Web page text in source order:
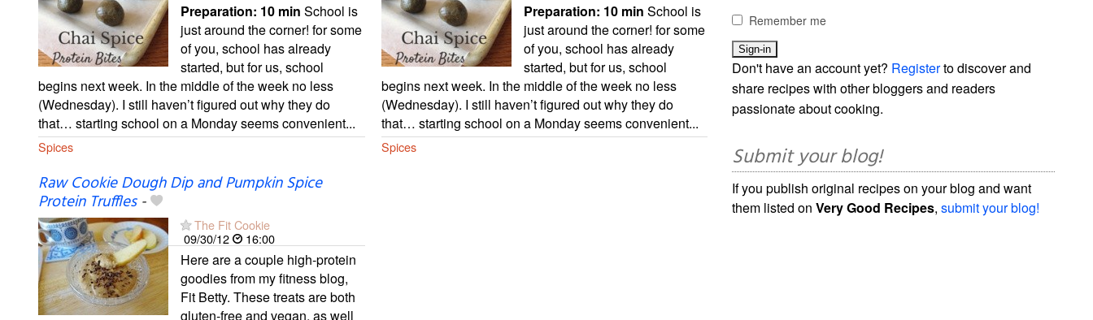
Preparation: 10 min School is
just around the corner! for some
of you, school has already
started, but for us, school
begins next week. In the middle of the week no less
(Wednesday). I still haven’t figured out why they do
that… starting school on a Monday seems convenient...
Spices
Preparation: 10 min School is
just around the corner! for some
of you, school has already
started, but for us, school
begins next week. In the middle of the week no less
(Wednesday). I still haven’t figured out why they do
that… starting school on a Monday seems convenient...
Spices
Raw Cookie Dough Dip and Pumpkin Spice
Protein Truffles-
The Fit Cookie
09/30/12
16:00
Here are a couple high-protein
goodies from my fitness blog,
Fit Betty. These treats are both
gluten-free and vegan, as well
Remember me
Don't have an account yet? Registerto discover and
share recipes with other bloggers and readers
passionate about cooking.
Submit your blog!
If you publish original recipes on your blog and want
them listed onVery Good Recipes,submit your blog!